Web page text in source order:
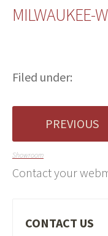
MILWAUKEE-
Filed under:
PREVIOUS
Showroom
Contact your
CONTACT US